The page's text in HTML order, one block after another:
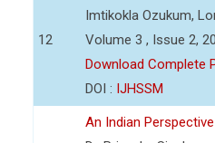
12
Imtikokla Ozukum,
Volume 3 , Issue 2,
Download Complete
DOI : IJHSSM
An Indian